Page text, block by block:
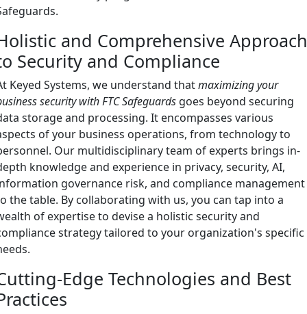
and Comprehensive
Security and Compliance
Keyed Systems, we understand thatmaximizing your
security with FTC Safeguards goes beyond securing
storage and processing. It encompasses various
of your business operations, from technology to
Our multidisciplinary team of experts brings in-
knowledge and experience in privacy, security, AI,
governance risk, and compliance management
the table. By collaborating with us, you can tap into a
of expertise to devise a holistic security and
strategy tailored to your organization's specific
Edge Technologies and Best